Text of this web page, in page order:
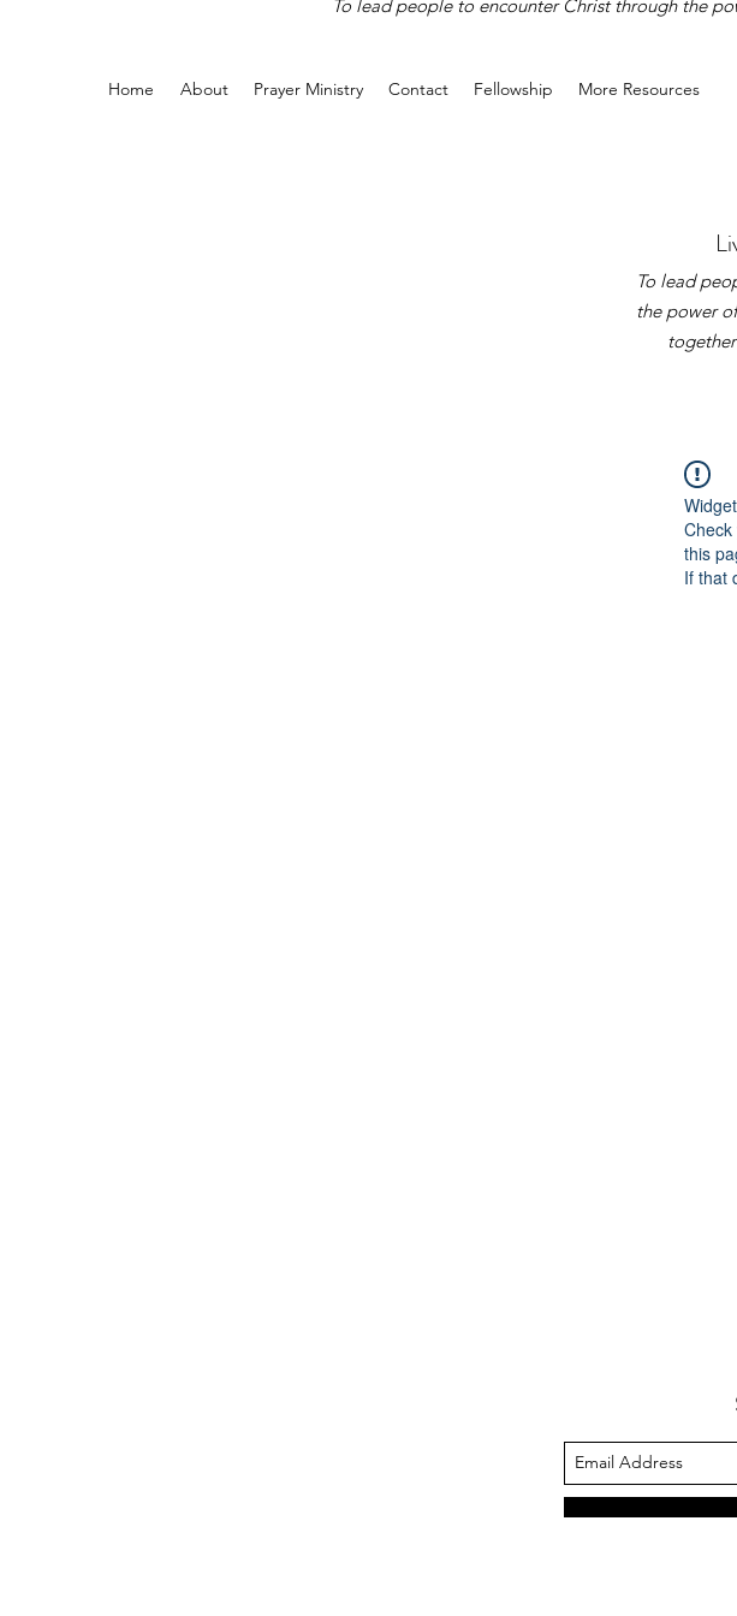
Home About Prayer Ministry Contact Fellowship More Resources
To lead
the power
this
If that
To lead people to encounter Christ through the